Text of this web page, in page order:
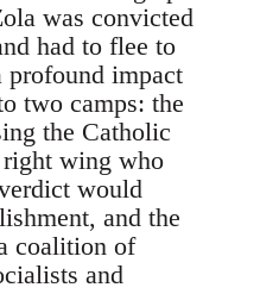
was convicted
had to flee to
profound impact
two camps: the
the Catholic
right wing who
would
and the
coalition of
and